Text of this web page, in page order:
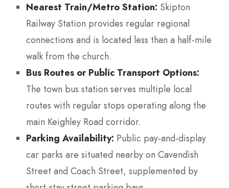
Nearest Train/Metro Station: Skipton
Railway Station provides regular regional
connections and is located less than a half-mile
walk from the church.
Bus Routes or Public Transport Options:
The town bus station serves multiple local
routes with regular stops operating along the
main Keighley Road corridor.
Parking Availability: Public pay-and-display
car parks are situated nearby on Cavendish
Street and Coach Street, supplemented by